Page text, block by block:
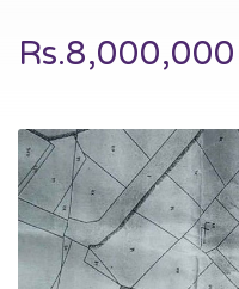
Rs.8,000,000